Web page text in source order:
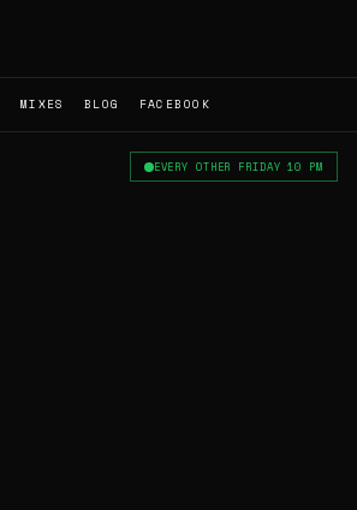
MIXES BLOG FACEBOOK
EVERY OTHER FRIDAY 10 PM